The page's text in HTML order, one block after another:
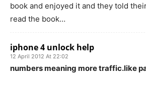
book and enjoyed it and they told
read the book…
iphone 4 unlock help
12 April 2012 At 22:02
numbers meaning more traffic.like